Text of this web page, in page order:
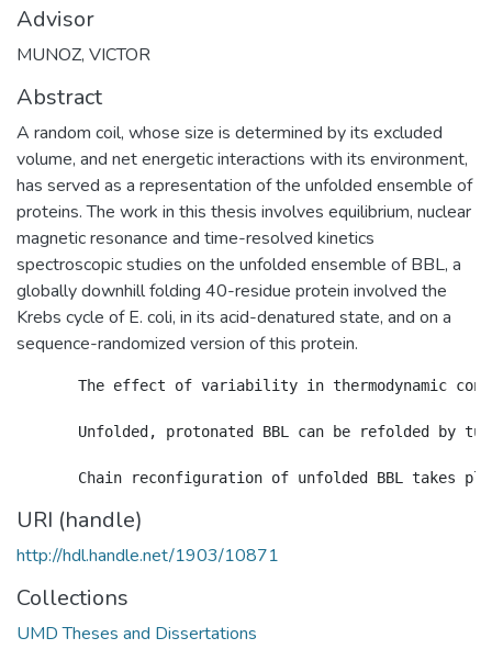
Advisor
MUNOZ, VICTOR
Abstract
A random coil, whose size is determined by its excluded
volume, and net energetic interactions with its environment,
has served as a representation of the unfolded ensemble of
proteins. The work in this thesis involves equilibrium, nuclear
magnetic resonance and time-resolved kinetics
spectroscopic studies on the unfolded ensemble of BBL, a
globally downhill folding 40-residue protein involved the
Krebs cycle of E. coli, in its acid-denatured state, and on a
sequence-randomized version of this protein.
The effect of variability in thermodynamic
Unfolded, protonated BBL can be refolded by
URI (handle)
http://hdl.handle.net/1903/10871
Collections
UMD Theses and Dissertations